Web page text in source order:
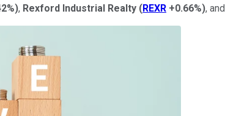
), Rexford Industrial Realty (REXR +0.66%), and